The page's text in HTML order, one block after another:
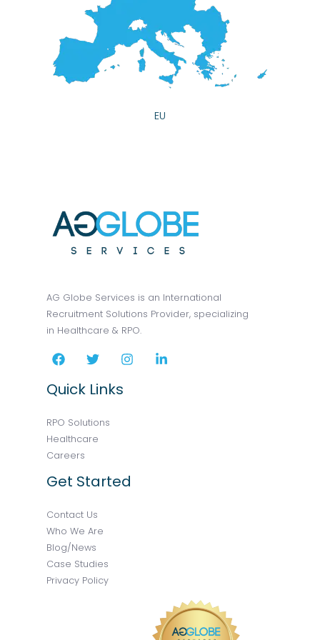
EU
AG Globe Services is an International
Recruitment Solutions Provider, specializing
in Healthcare & RPO.
Quick Links
RPO Solutions
Healthcare
Careers
Get Started
Contact Us
Who We Are
Blog/News
Case Studies
Privacy Policy